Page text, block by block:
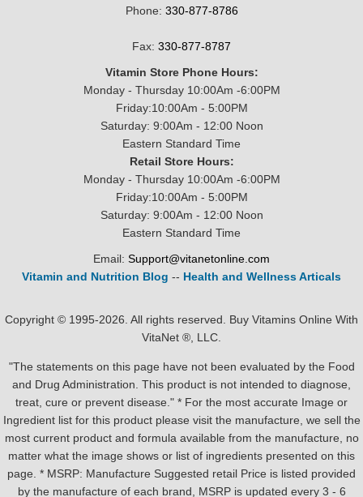
Phone: 330-877-8786
Fax: 330-877-8787
Vitamin Store Phone Hours:
Monday - Thursday 10:00Am -6:00PM
Friday:10:00Am - 5:00PM
Saturday: 9:00Am - 12:00 Noon
Eastern Standard Time
Retail Store Hours:
Monday - Thursday 10:00Am -6:00PM
Friday:10:00Am - 5:00PM
Saturday: 9:00Am - 12:00 Noon
Eastern Standard Time
Email: Support@vitanetonline.com
Vitamin and Nutrition Blog -- Health and Wellness Articals
Copyright © 1995-2026. All rights reserved. Buy Vitamins Online With
VitaNet ®, LLC.
"The statements on this page have not been evaluated by the Food
and Drug Administration. This product is not intended to diagnose,
treat, cure or prevent disease." * For the most accurate Image or
Ingredient list for this product please visit the manufacture, we sell the
most current product and formula available from the manufacture, no
matter what the image shows or list of ingredients presented on this
page. * MSRP: Manufacture Suggested retail Price is listed provided
by the manufacture of each brand, MSRP is updated every 3 - 6